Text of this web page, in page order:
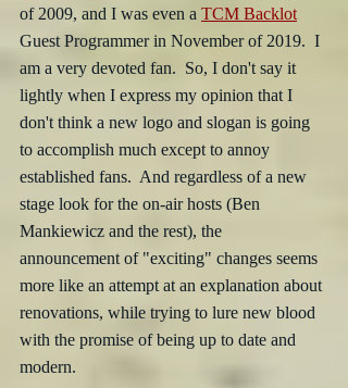
of 2009, and I was even a TCM Backlot
Guest Programmer in November of 2019.  I
am a very devoted fan.  So, I don't say it
lightly when I express my opinion that I
don't think a new logo and slogan is going
to accomplish much except to annoy
established fans.  And regardless of a new
stage look for the on-air hosts (Ben
Mankiewicz and the rest), the
announcement of "exciting" changes seems
more like an attempt at an explanation about
renovations, while trying to lure new blood
with the promise of being up to date and
modern.